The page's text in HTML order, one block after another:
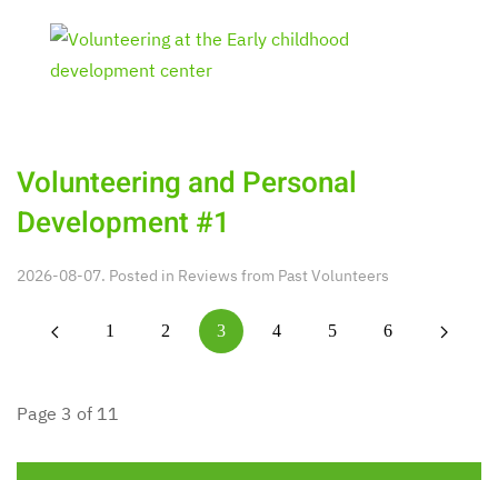
Volunteering and Personal
Development #1
2026-08-07. Posted in Reviews from Past Volunteers
1 2 3 4 5 6
Page 3 of 11